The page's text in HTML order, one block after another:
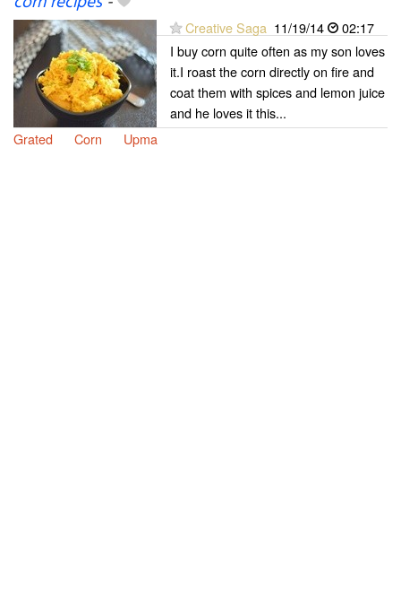
Creative Saga 11/19/14
02:17
I buy corn quite often as my son loves
it.I roast the corn directly on fire and
coat them with spices and lemon juice
and he loves it this...
Grated
Corn Upma